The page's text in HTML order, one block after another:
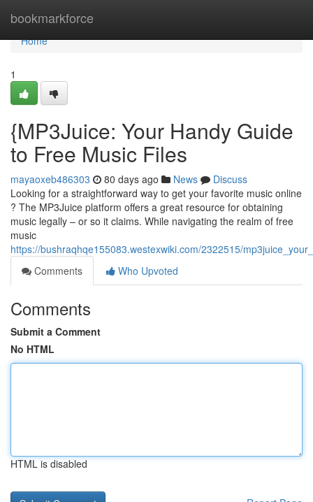
bookmarkforce
Home
Home
1
{MP3Juice: Your Handy Guide
to Free Music Files
mayaoxeb486303 80 days ago News
Discuss
Looking for a straightforward way to get your favorite music online
? The MP3Juice platform offers a great resource for obtaining
music legally – or so it claims. While navigating the realm of free
music
https://bushraqhqe155083.westexwiki.com/2322515/
Comments
Who Upvoted
Comments
Submit a Comment
No HTML
HTML is disabled